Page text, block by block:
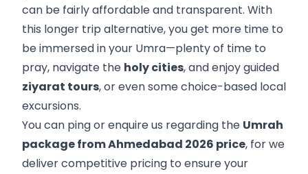
can be fairly affordable and transparent. With
this longer trip alternative, you get more time to
be immersed in your Umra—plenty of time to
pray, navigate the holy cities, and enjoy guided
ziyarat tours, or even some choice-based local
excursions.
You can ping or enquire us regarding the Umrah
package from Ahmedabad 2026 price, for we
deliver competitive pricing to ensure your